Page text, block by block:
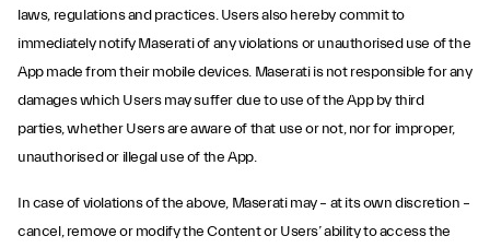
laws, regulations and practices. Users also hereby commit to
immediately notify Maserati of any violations or unauthorised use of the
App made from their mobile devices. Maserati is not responsible for any
damages which Users may suffer due to use of the App by third
parties, whether Users are aware of that use or not, nor for improper,
unauthorised or illegal use of the App.
In case of violations of the above, Maserati may – at its own discretion –
cancel, remove or modify the Content or Users’ ability to access the